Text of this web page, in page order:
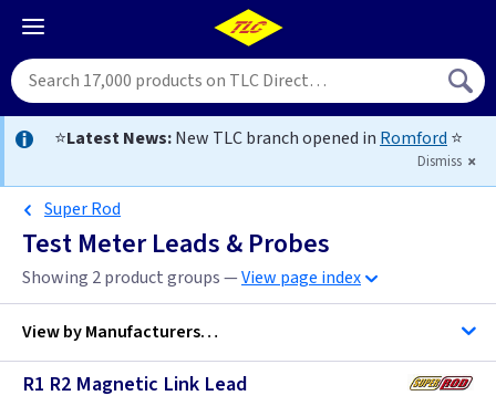
⭐Latest News:New TLC branch opened in Romford ⭐
Dismiss
Super Rod
Test Meter Leads & Probes
Showing 2 product groups —View page index
View byManufacturers…
R1 R2 Magnetic Link Lead